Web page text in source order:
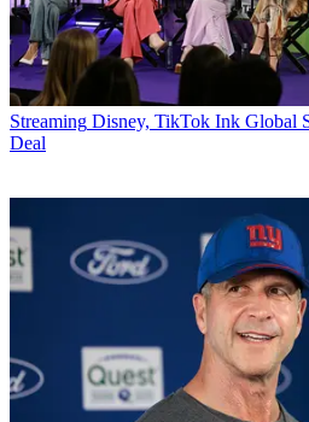
Streaming Disney, TikTok Ink Global
Deal